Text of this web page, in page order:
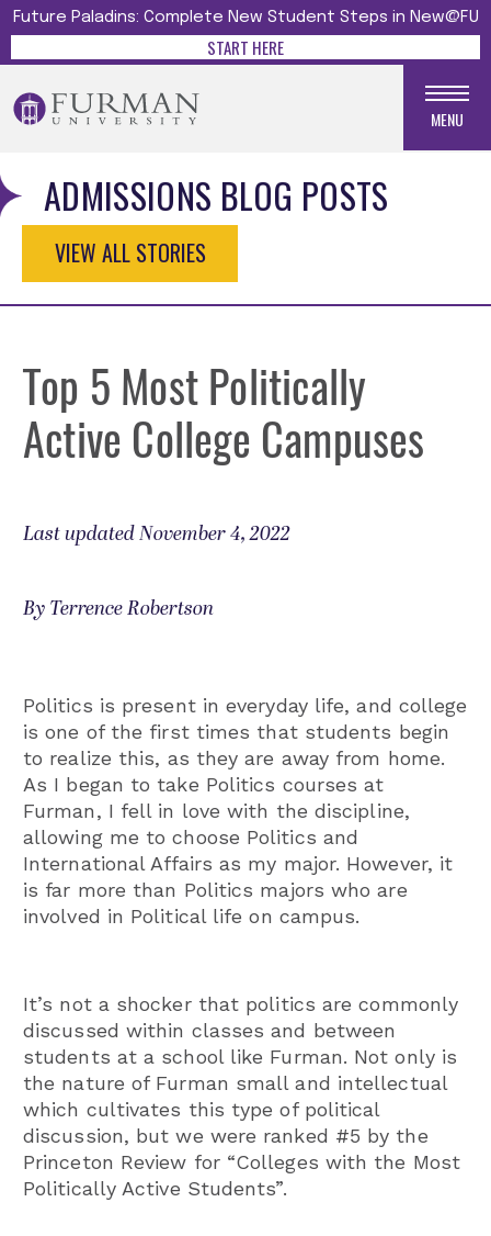
Future Paladins: Complete New Student Steps in New@FU
START HERE
MENU
ADMISSIONS BLOG POSTS
VIEW ALL STORIES
Top 5 Most Politically
Active College Campuses
Last updated November 4, 2022
By Terrence Robertson
Politics is present in everyday life, and college
is one of the first times that students begin
to realize this, as they are away from home.
As I began to take Politics courses at
Furman, I fell in love with the discipline,
allowing me to choose Politics and
International Affairs as my major. However, it
is far more than Politics majors who are
involved in Political life on campus.
It’s not a shocker that politics are commonly
discussed within classes and between
students at a school like Furman. Not only is
the nature of Furman small and intellectual
which cultivates this type of political
discussion, but we were ranked #5 by the
Princeton Review for “Colleges with the Most
Politically Active Students”.